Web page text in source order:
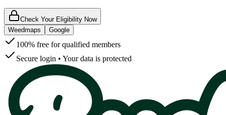
Check Your Eligibility Now
Weedmaps
Google
100% free for qualified members
Secure login • Your data is protected